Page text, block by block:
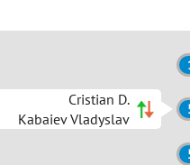
Сristian D.
Kabaiev Vladyslav